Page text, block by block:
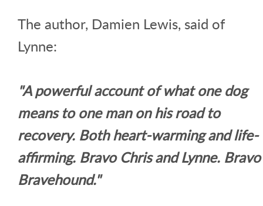
The author, Damien Lewis, said of
Lynne:
"A powerful account of what one dog
means to one man on his road to
recovery. Both heart-warming and life-
affirming. Bravo Chris and Lynne. Bravo
Bravehound."